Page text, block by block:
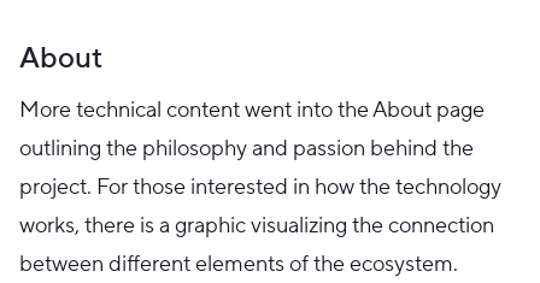
About
More technical content went into the About page
outlining the philosophy and passion behind the
project. For those interested in how the technology
works, there is a graphic visualizing the connection
between different elements of the ecosystem.